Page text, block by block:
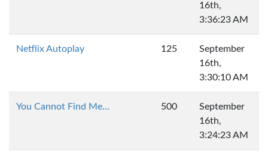
16th,
3:36:23 AM
Netflix Autoplay 125
September
16th,
3:30:10 AM
You Cannot Find Me... 500
September
16th,
3:24:23 AM